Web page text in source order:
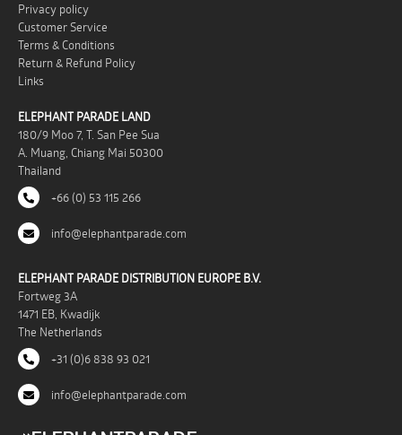
Privacy policy
Customer Service
Terms & Conditions
Return & Refund Policy
Links
ELEPHANT PARADE LAND
180/9 Moo 7, T. San Pee Sua
A. Muang, Chiang Mai 50300
Thailand
+66 (0) 53 115 266
info@elephantparade.com
ELEPHANT PARADE DISTRIBUTION EUROPE B.V.
Fortweg 3A
1471 EB, Kwadijk
The Netherlands
+31 (0)6 838 93 021
info@elephantparade.com